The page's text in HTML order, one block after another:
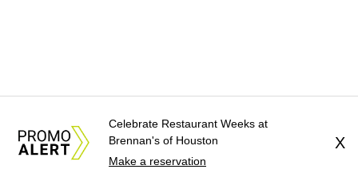
Celebrate Restaurant Weeks at
Brennan's of Houston
Make a reservation
X